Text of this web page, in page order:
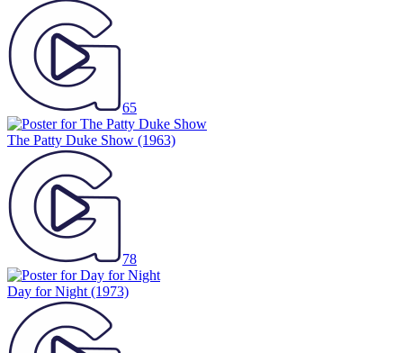
65
The Patty Duke Show (1963)
78
Day for Night (1973)